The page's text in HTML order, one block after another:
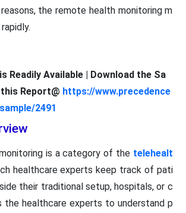
the remote health monitoring m
Readily Available | Download the Sa
Report@ https://www.precedence
2491
is a category of the telehealt
healthcare experts keep track of pati
their traditional setup, hospitals, or c
the healthcare experts to understand p